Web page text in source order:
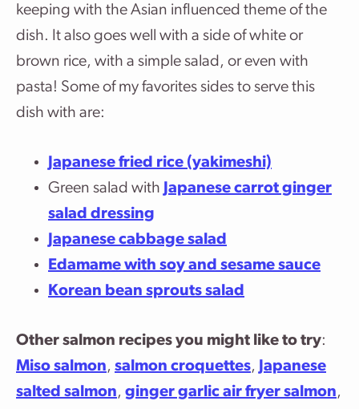
keeping with the Asian influenced theme of the
dish. It also goes well with a side of white or
brown rice, with a simple salad, or even with
pasta! Some of my favorites sides to serve this
dish with are:
Japanese fried rice (yakimeshi)
Green salad with Japanese carrot ginger
salad dressing
Japanese cabbage salad
Edamame with soy and sesame sauce
Korean bean sprouts salad
Other salmon recipes you might like to try:
Miso salmon, salmon croquettes, Japanese
salted salmon, ginger garlic air fryer salmon,